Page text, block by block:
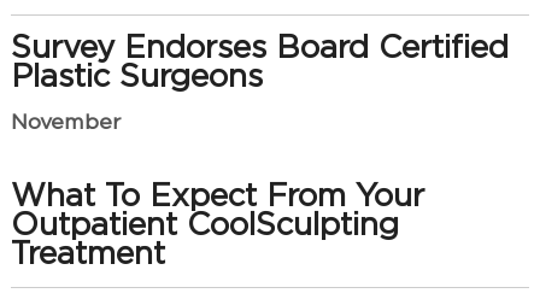
Survey Endorses Board Certified
Plastic Surgeons
November
What To Expect From Your
Outpatient CoolSculpting
Treatment